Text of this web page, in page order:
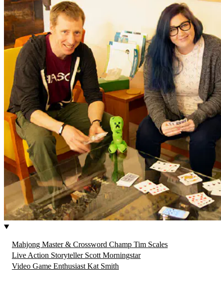
Mahjong Master & Crossword Champ Tim Scales
Live Action Storyteller Scott Morningstar
Video Game Enthusiast Kat Smith